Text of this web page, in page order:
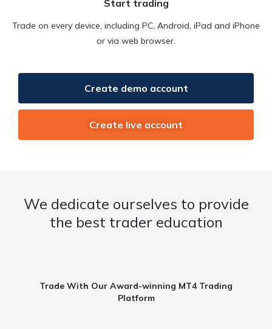
Start trading
Trade on every device, including PC, Android, iPad and iPhone
or via web browser.
Create demo account
Create live account
We dedicate ourselves to provide
the best trader education​
Trade With Our Award-winning MT4 Trading
Platform​